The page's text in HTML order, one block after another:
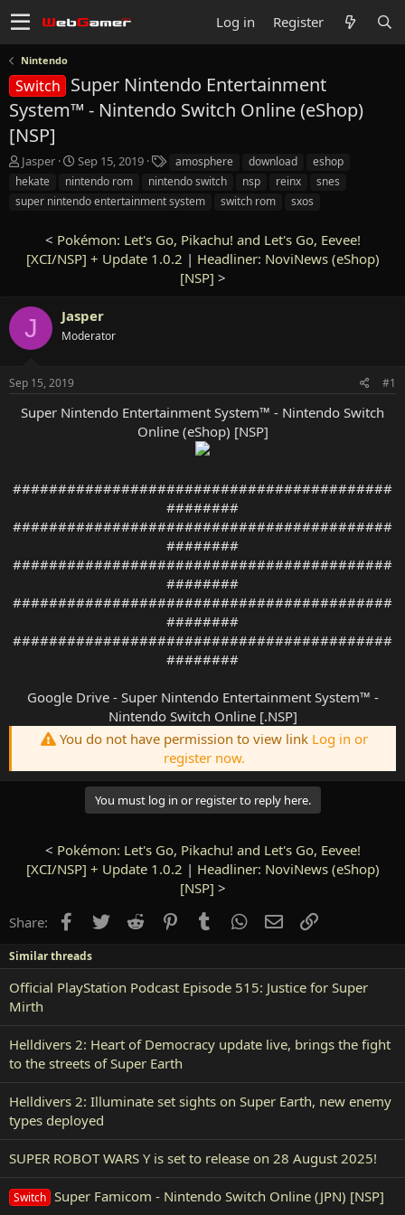
Log in Register
Nintendo
Switch Super Nintendo Entertainment
System™ - Nintendo Switch Online (eShop)
[NSP]
T
h
e
r
e
Jasper
S
t
r
d
a
Sep 15, 2019
a
s
amosphere download
eshop
hekate
nintendo rom nintendo switch nsp reinx
snes
super nintendo entertainment system
switch rom sxos
< Pokémon: Let's Go, Pikachu! and Let's Go, Eevee!
[XCI/NSP] + Update 1.0.2 | Headliner: NoviNews (eShop)
[NSP] >
J Jasper
Moderator
Sep 15, 2019 #1
Super Nintendo Entertainment System™ - Nintendo Switch
Online (eShop) [NSP]
##########################################
########
##########################################
########
##########################################
########
##########################################
########
##########################################
########
Google Drive - Super Nintendo Entertainment System™ -
Nintendo Switch Online [.NSP]
You do not have permission to view link Log in or
register now.
You must log in or register to reply here.
< Pokémon: Let's Go, Pikachu! and Let's Go, Eevee!
[XCI/NSP] + Update 1.0.2 | Headliner: NoviNews (eShop)
[NSP] >
Share:
Facebook
TwitterReddit PinterestTumblrWhatsApp
EmailLink
Similar threads
Official PlayStation Podcast Episode 515: Justice for Super
Mirth
Helldivers 2: Heart of Democracy update live, brings the fight
to the streets of Super Earth
Helldivers 2: Illuminate set sights on Super Earth, new enemy
types deployed
SUPER ROBOT WARS Y is set to release on 28 August 2025!
Switch Super Famicom - Nintendo Switch Online (JPN) [NSP]